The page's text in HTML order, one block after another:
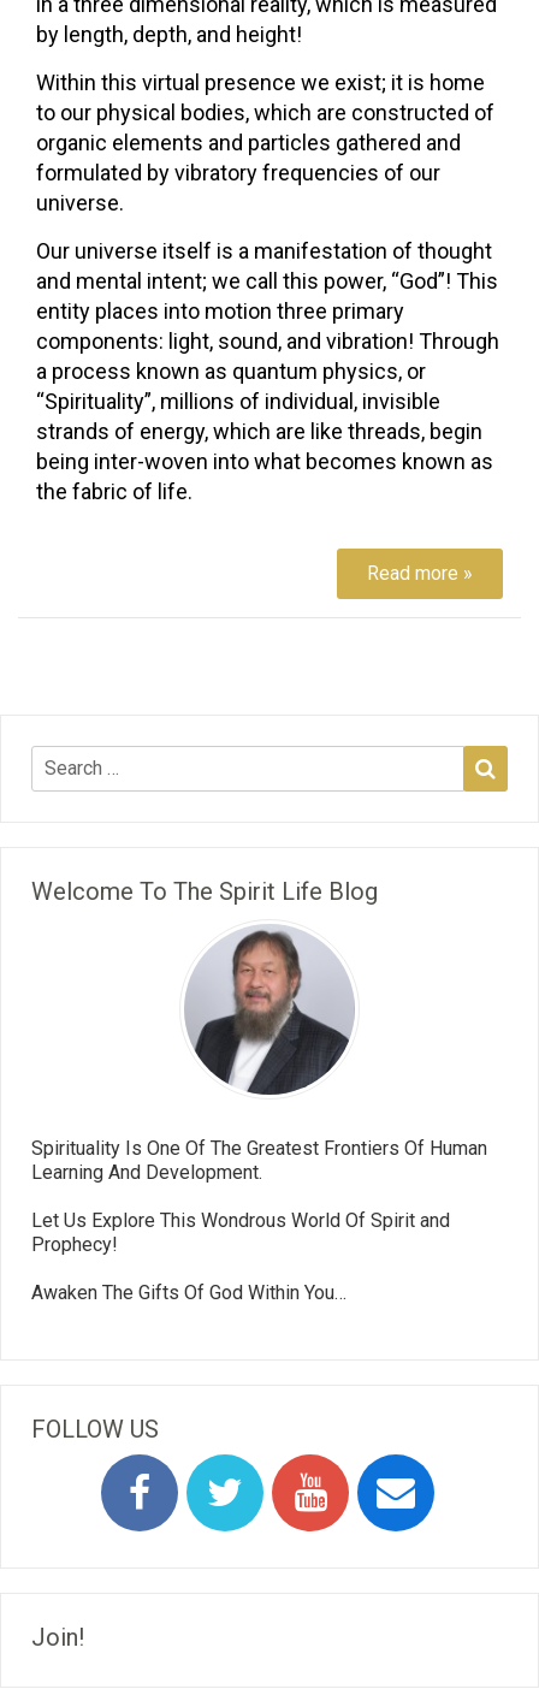
by length, depth, and height!
Within this virtual presence we exist; it is home
to our physical bodies, which are constructed of
organic elements and particles gathered and
formulated by vibratory frequencies of our
universe.
Our universe itself is a manifestation of thought
and mental intent; we call this power, “God”! This
entity places into motion three primary
components: light, sound, and vibration! Through
a process known as quantum physics, or
“Spirituality”, millions of individual, invisible
strands of energy, which are like threads, begin
being inter-woven into what becomes known as
the fabric of life.
Read more »
Welcome To The Spirit Life Blog
Spirituality Is One Of The Greatest Frontiers Of Human
Learning And Development.
Let Us Explore This Wondrous World Of Spirit and
Prophecy!
Awaken The Gifts Of God Within You…
FOLLOW US
Join!